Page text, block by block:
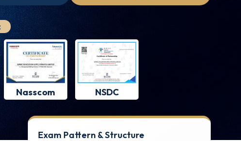
Nasscom NSDC
Exam Pattern & Structure